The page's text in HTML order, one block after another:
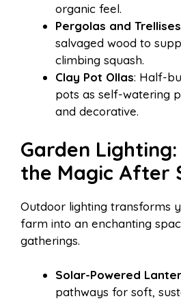
organic feel.
Pergolas and Trellises
salvaged wood to
climbing squash.
Clay Pot Ollas: Half-
pots as self-watering
and decorative.
Garden
the Magic After
Outdoor lighting transforms
farm into an enchanting
gatherings.
Solar-Powered
pathways for soft,